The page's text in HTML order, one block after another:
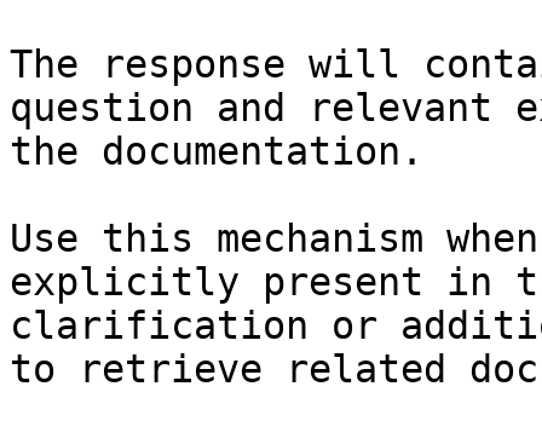
The response will
question and relevant
the documentation.
Use this mechanism
explicitly present in
clarification or